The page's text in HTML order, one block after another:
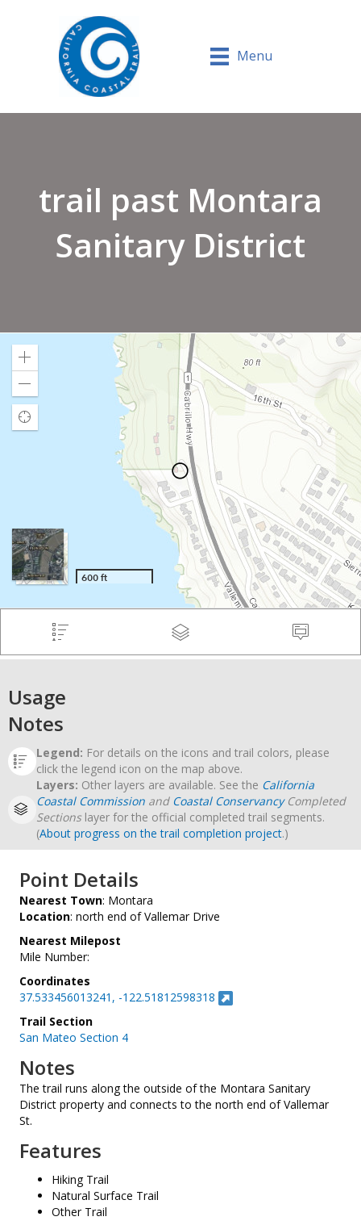
Menu
trail past Montara
Sanitary District
Usage
Notes
Legend: For details on the icons and trail colors, please
click the legend icon on the map above.
Layers: Other layers are available. See the California
Coastal Commission and Coastal ConservancyCompleted
Sectionslayer for the official completed trail segments.
(About progress on the trail completion project.)
Point Details
Nearest Town: Montara
Location: north end of Vallemar Drive
Nearest Milepost
Mile Number:
Coordinates
37.533456013241, -122.51812598318
Trail Section
San Mateo Section 4
Notes
The trail runs along the outside of the Montara Sanitary
District property and connects to the north end of Vallemar
St.
Features
Hiking Trail
Natural Surface Trail
Other Trail